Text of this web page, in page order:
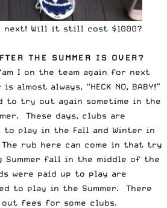
next! Will it still cost $1000?
THE SUMMER IS OVER?
I on the team again for next
almost always, “HECK NO, BABY!”
to try out again sometime in the
These days, clubs are
play in the Fall and Winter in
rub here can come in that try
fall in the middle of the
were paid up to play are
to play in the Summer. There
fees for some clubs.